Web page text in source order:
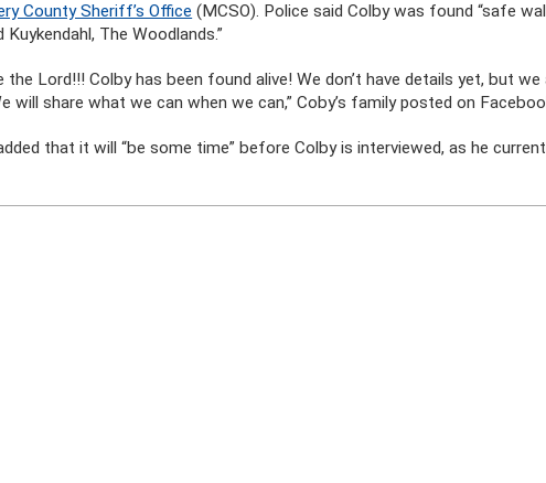
County Sheriff’s Office (MCSO). Police said Colby was found “safe
The Woodlands.”
the Lord!!! Colby has been found alive! We don’t have details yet, but
will share what we can when we can,” Coby’s family posted on
that it will “be some time” before Colby is interviewed, as he